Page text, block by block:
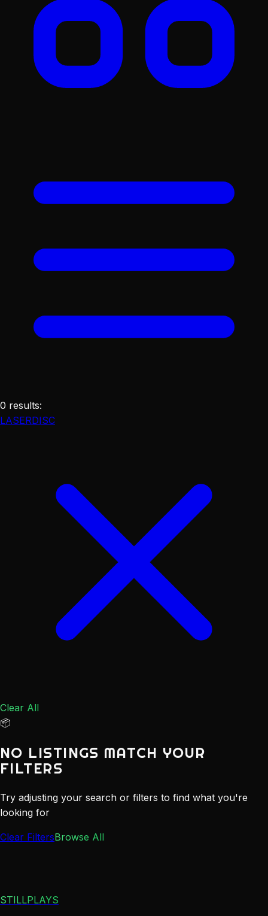
0 results:
LASERDISC
Clear All
📦
NO LISTINGS MATCH YOUR
FILTERS
Try adjusting your search or filters to find what you're
looking for
Clear FiltersBrowse All
STILLPLAYS